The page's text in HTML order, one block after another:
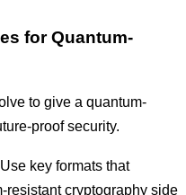
for Quantum-
to give a quantum-
proof security.
Use key formats that
resistant cryptography side